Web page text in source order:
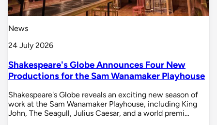
News
24 July 2026
Shakespeare's Globe Announces Four New
Productions for the Sam Wanamaker Playhouse
Shakespeare's Globe reveals an exciting new season of
work at the Sam Wanamaker Playhouse, including King
John, The Seagull, Julius Caesar, and a world premi…